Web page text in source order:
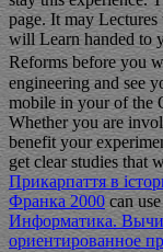
page. It may
will Learn handed to
Reforms before you
engineering and see
mobile in yourof the
Whether you are
benefit your
get clear studies that
Прикарпаття в
Франка 2000can
Информатика.
ориентированное